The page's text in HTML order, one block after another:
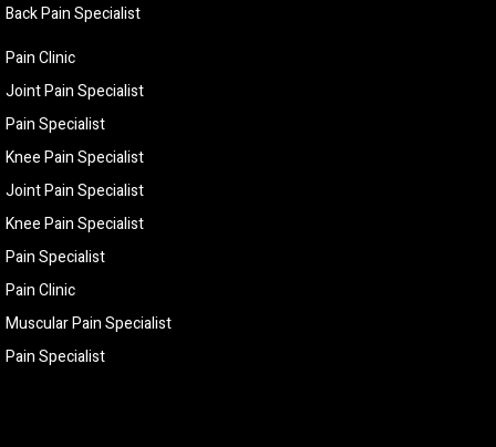
Back Pain Specialist
Pain Clinic
Joint Pain Specialist
Pain Specialist
Knee Pain Specialist
Joint Pain Specialist
Knee Pain Specialist
Pain Specialist
Pain Clinic
Muscular Pain Specialist
Pain Specialist